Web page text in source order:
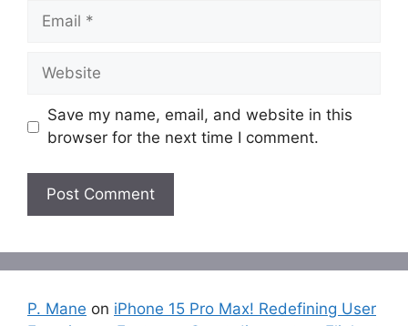
Email
Website
Save my name, email, and website in this
browser for the next time I comment.
P. Mane on iPhone 15 Pro Max! Redefining User